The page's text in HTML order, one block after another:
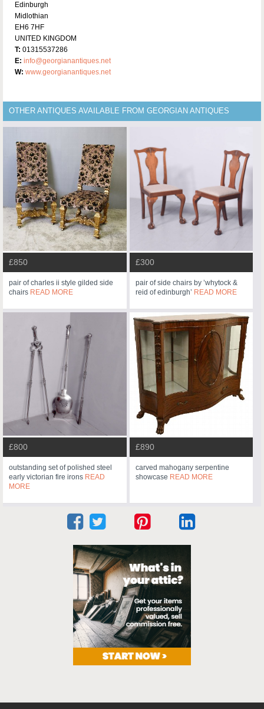
Edinburgh
Midlothian
EH6 7HF
UNITED KINGDOM
T: 01315537286
E: info@georgianantiques.net
W: www.georgianantiques.net
OTHER ANTIQUES AVAILABLE FROM GEORGIAN ANTIQUES
£850
pair of charles ii style gilded side
chairs READ MORE
£300
pair of side chairs by ’whytock &
reid of edinburgh’ READ MORE
£800
outstanding set of polished steel
early victorian fire irons READ
MORE
£890
carved mahogany serpentine
showcase READ MORE